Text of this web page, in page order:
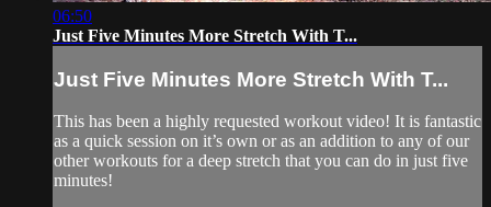
06:50
Just Five Minutes More Stretch With T...
Just Five Minutes More Stretch With T...
This has been a highly requested workout video! It is fantastic
as a quick session on it’s own or as an addition to any of our
other workouts for a deep stretch that you can do in just five
minutes!